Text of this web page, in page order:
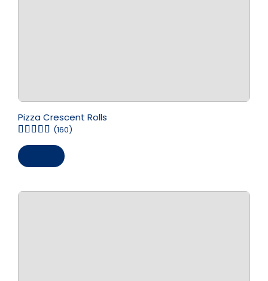
Pizza Crescent Rolls
(160)